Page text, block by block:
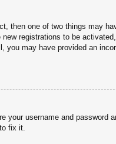
then one of two things may
registrations to be
may have provided an
your username and
fix it.